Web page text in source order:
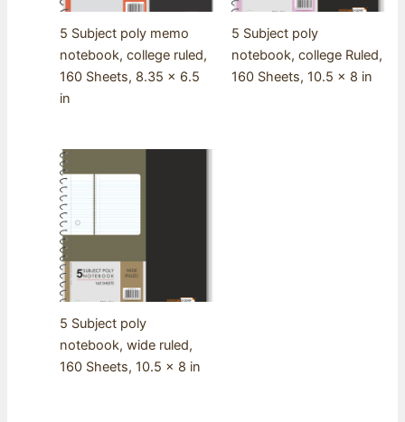
5 Subject poly memo
notebook, college ruled,
160 Sheets, 8.35 x 6.5
in
5 Subject poly
notebook, college Ruled,
160 Sheets, 10.5 x 8 in
5 Subject poly
notebook, wide ruled,
160 Sheets, 10.5 x 8 in